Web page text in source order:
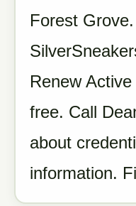
Forest
Renew
free. Call
about
information.